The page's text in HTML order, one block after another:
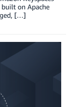
built on Apache
[…]